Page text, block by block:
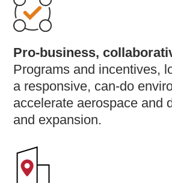
Pro-business,
Programs and incentives,
a responsive, can-do
accelerate aerospace and
and expansion.